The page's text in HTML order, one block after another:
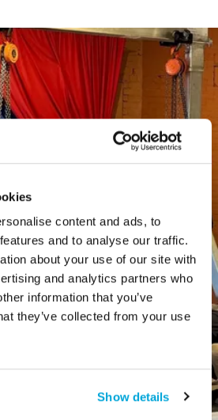
content and ads, to
and to analyse our traffic.
about your use of our site with
and analytics partners who
information that you’ve
they’ve collected from your use
Show details